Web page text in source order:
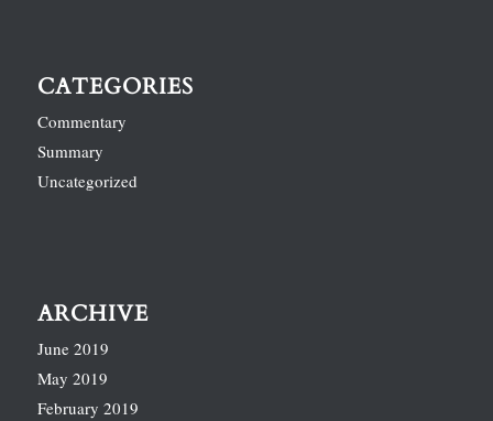
CATEGORIES
Commentary
Summary
Uncategorized
ARCHIVE
June 2019
May 2019
February 2019